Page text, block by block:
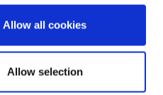
Allow all cookies
Allow selection